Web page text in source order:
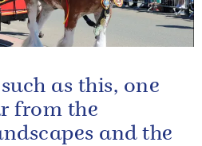
as this, one
from the
and the